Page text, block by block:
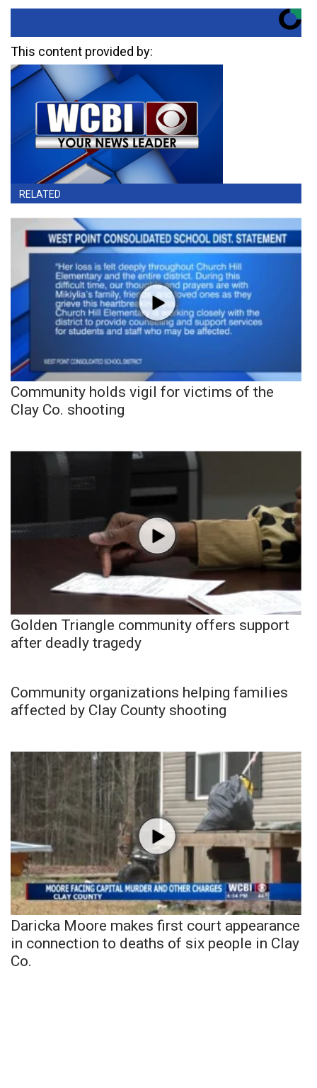
This content provided by:
RELATED
Community holds vigil for victims of the
Clay Co. shooting
Golden Triangle community offers support
after deadly tragedy
Community organizations helping families
affected by Clay County shooting
Daricka Moore makes first court appearance
in connection to deaths of six people in Clay
Co.